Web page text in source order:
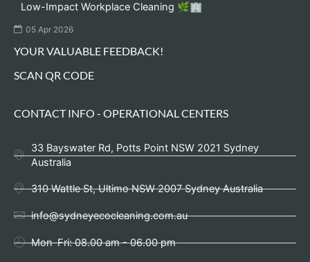
Low-Impact Workplace Cleaning 🌿🏢
05 Apr 2026
YOUR VALUABLE FEEDBACK!
SCAN QR CODE
CONTACT INFO - OPERATIONAL CENTERS
33 Bayswater Rd, Potts Point NSW 2021 Sydney
Australia
310 Wattle St, Ultimo NSW 2007 Sydney Australia
info@sydneyecocleaning.com.au
Mon-Fri: 08.00 am - 06.00 pm